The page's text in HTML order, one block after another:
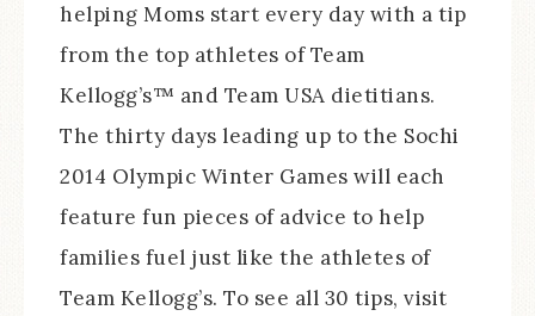
helping Moms start every day with a tip
from the top athletes of Team
Kellogg’s™ and Team USA dietitians.
The thirty days leading up to the Sochi
2014 Olympic Winter Games will each
feature fun pieces of advice to help
families fuel just like the athletes of
Team Kellogg’s. To see all 30 tips, visit